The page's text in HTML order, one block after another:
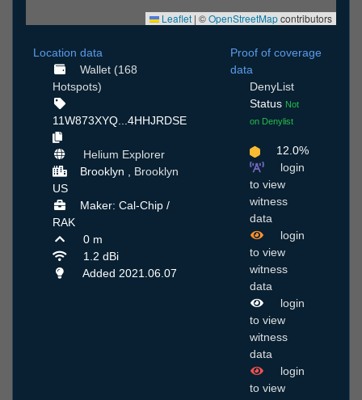
Leaflet | ©OpenStreetMapcontributors
Location data
Wallet (168
Hotspots)
11W873XYQ...4HHJRDSE
Helium Explorer
Brooklyn , Brooklyn
US
Maker: Cal-Chip /
RAK
0 m
1.2 dBi
Added 2021.06.07
Proof of coverage
data
DenyList
Status Not
on Denylist
12.0%
login
to view
witness
data
login
to view
witness
data
login
to view
witness
data
login
to view